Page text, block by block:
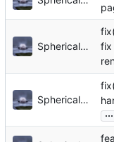
Sphericalkat
fix
Sphericalkat
...